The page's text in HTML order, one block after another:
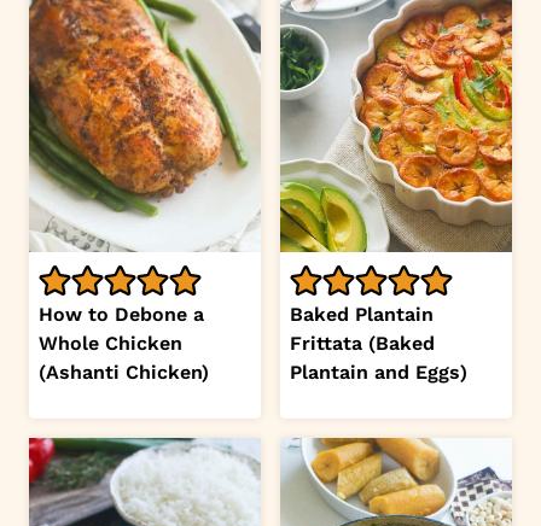
How to Debone a
Whole Chicken
(Ashanti Chicken)
Baked Plantain
Frittata (Baked
Plantain and Eggs)